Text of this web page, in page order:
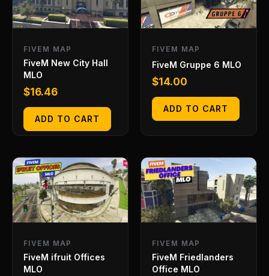
FIVEM MAP
FiveM New City Hall
MLO
$16.46
ADD TO CART
FIVEM MAP
FiveM Gruppe 6 MLO
$14.00
ADD TO CART
FIVEM MAP
FiveM ifruit Offices
MLO
FIVEM MAP
FiveM Friedlanders
Office MLO